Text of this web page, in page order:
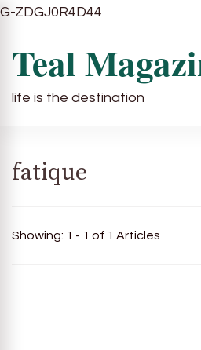
G-ZDGJ0R4D44
Teal
life is the destination
fatique
Showing: 1 - 1 of 1 Articles